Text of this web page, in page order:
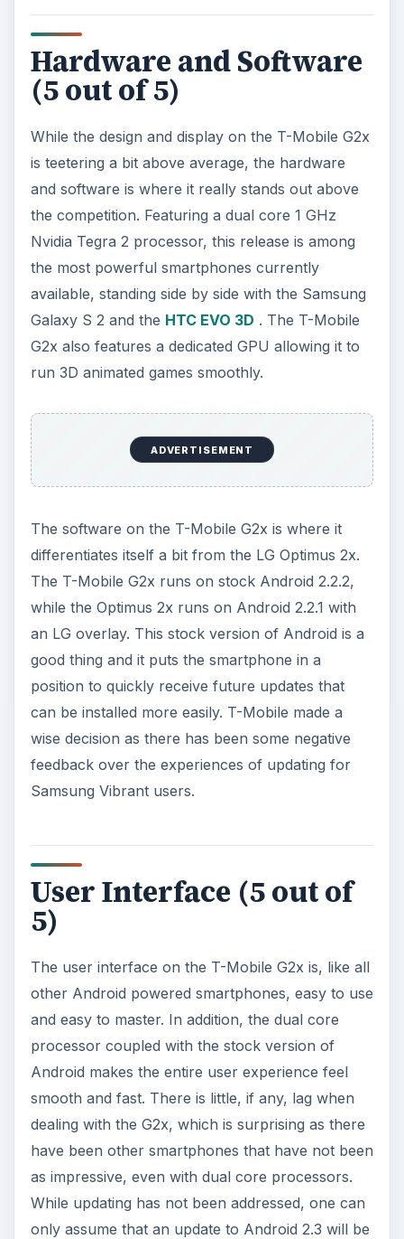
Hardware and Software
(5 out of 5)
While the design and display on the T-Mobile G2x
is teetering a bit above average, the hardware
and software is where it really stands out above
the competition. Featuring a dual core 1 GHz
Nvidia Tegra 2 processor, this release is among
the most powerful smartphones currently
available, standing side by side with the Samsung
Galaxy S 2 and the HTC EVO 3D . The T-Mobile
G2x also features a dedicated GPU allowing it to
run 3D animated games smoothly.
ADVERTISEMENT
The software on the T-Mobile G2x is where it
differentiates itself a bit from the LG Optimus 2x.
The T-Mobile G2x runs on stock Android 2.2.2,
while the Optimus 2x runs on Android 2.2.1 with
an LG overlay. This stock version of Android is a
good thing and it puts the smartphone in a
position to quickly receive future updates that
can be installed more easily. T-Mobile made a
wise decision as there has been some negative
feedback over the experiences of updating for
Samsung Vibrant users.
User Interface (5 out of
5)
The user interface on the T-Mobile G2x is, like all
other Android powered smartphones, easy to use
and easy to master. In addition, the dual core
processor coupled with the stock version of
Android makes the entire user experience feel
smooth and fast. There is little, if any, lag when
dealing with the G2x, which is surprising as there
have been other smartphones that have not been
as impressive, even with dual core processors.
While updating has not been addressed, one can
only assume that an update to Android 2.3 will be